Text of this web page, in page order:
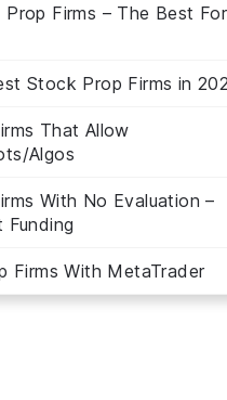
Prop Firms – The Best For
Stock Prop Firms in
That Allow
Algos
With No Evaluation –
Funding
Firms With MetaTrader